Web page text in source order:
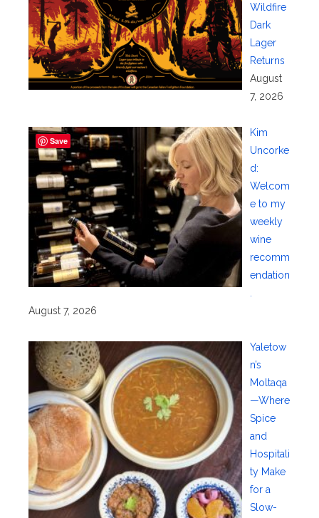
Wildfire
Dark
Lager
Returns
August
7, 2026
Kim
Uncorke
d:
Welcom
e to my
weekly
wine
recomm
endation
August 7, 2026
Yaletow
n’s
Moltaqa
—Where
Spice
and
Hospitali
ty Make
for a
Slow-
Save